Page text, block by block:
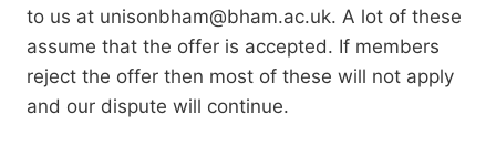
to us at unisonbham@bham.ac.uk. A lot of these
assume that the offer is accepted. If members
reject the offer then most of these will not apply
and our dispute will continue.